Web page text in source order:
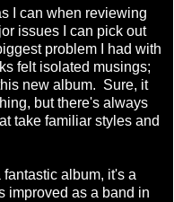
I can when reviewing
issues I can pick out
problem I had with
felt isolated musings;
new album. Sure, it
but there's always
take familiar styles and
fantastic album, it's a
improved as a band in